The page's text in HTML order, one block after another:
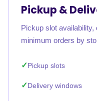
Pickup &
Pickup slot
minimum orders by
Pickup slots
Delivery windows